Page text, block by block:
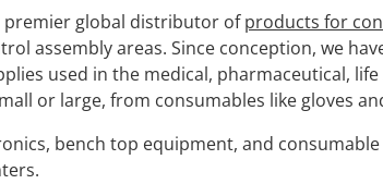
premier global distributor ofproducts for
assembly areas. Since conception, we
used in the medical, pharmaceutical,
or large, from consumables like gloves
bench top equipment, and